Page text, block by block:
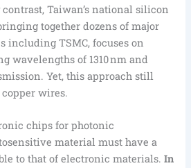
contrast, Taiwan’s national silicon
together dozens of major
including TSMC, focuses on
wavelengths of 1310 nm and
Yet, this approach still
wires.
chips for photonic
material must have a
to that of electronic materials.In